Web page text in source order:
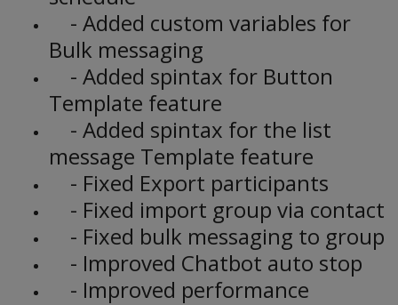
- Added custom variables for
Bulk messaging
- Added spintax for Button
Template feature
- Added spintax for the list
message Template feature
- Fixed Export participants
- Fixed import group via contact
- Fixed bulk messaging to group
- Improved Chatbot auto stop
- Improved performance